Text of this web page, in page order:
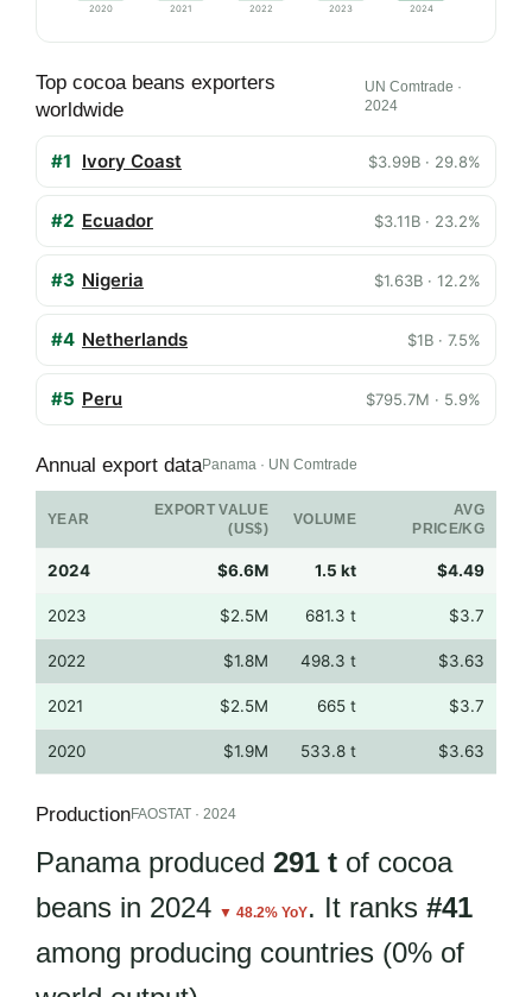
2020 2021 2022 2023 2024
Top cocoa beans exporters
worldwide
UN Comtrade ·
2024
#1 Ivory Coast $3.99B · 29.8%
#2 Ecuador $3.11B · 23.2%
#3 Nigeria $1.63B · 12.2%
#4 Netherlands $1B · 7.5%
#5 Peru $795.7M · 5.9%
Annual export dataPanama · UN Comtrade
YEAR
EXPORT VALUE
(US$)
VOLUME
AVG
PRICE/KG
2024 $6.6M 1.5 kt $4.49
2023 $2.5M 681.3 t $3.7
2022 $1.8M 498.3 t $3.63
2021 $2.5M 665 t $3.7
2020 $1.9M 533.8 t $3.63
ProductionFAOSTAT · 2024
Panama produced 291 t of cocoa
beans in 2024 ▼ 48.2% YoY. It ranks #41
among producing countries (0% of